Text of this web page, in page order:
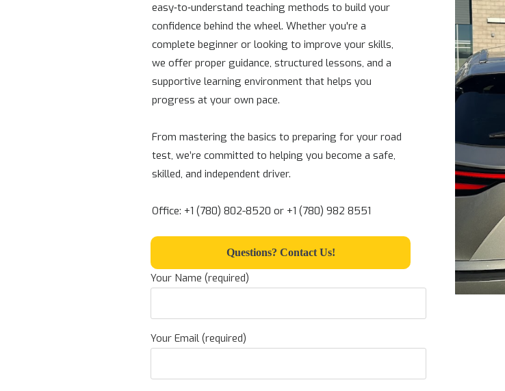
easy‑to‑understand teaching methods to build your
confidence behind the wheel. Whether you're a
complete beginner or looking to improve your skills,
we offer proper guidance, structured lessons, and a
supportive learning environment that helps you
progress at your own pace.
From mastering the basics to preparing for your road
test, we’re committed to helping you become a safe,
skilled, and independent driver.
Office: +1 (780) 802-8520 or +1 (780) 982 8551
Questions? Contact Us!
Your Name (required)
Your Email (required)